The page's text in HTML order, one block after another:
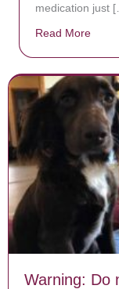
medication just
Read More
Warning: Do